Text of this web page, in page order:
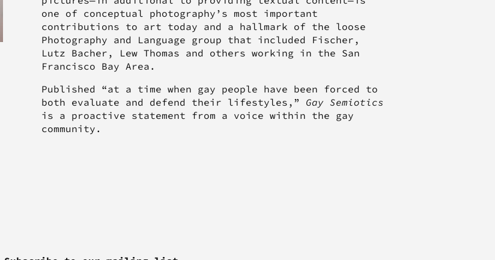
one of conceptual photography’s most important
contributions to art today and a hallmark of the loose
Photography and Language group that included Fischer,
Lutz Bacher, Lew Thomas and others working in the San
Francisco Bay Area.
Published “at a time when gay people have been forced to
both evaluate and defend their lifestyles,” Gay Semiotics
is a proactive statement from a voice within the gay
community.